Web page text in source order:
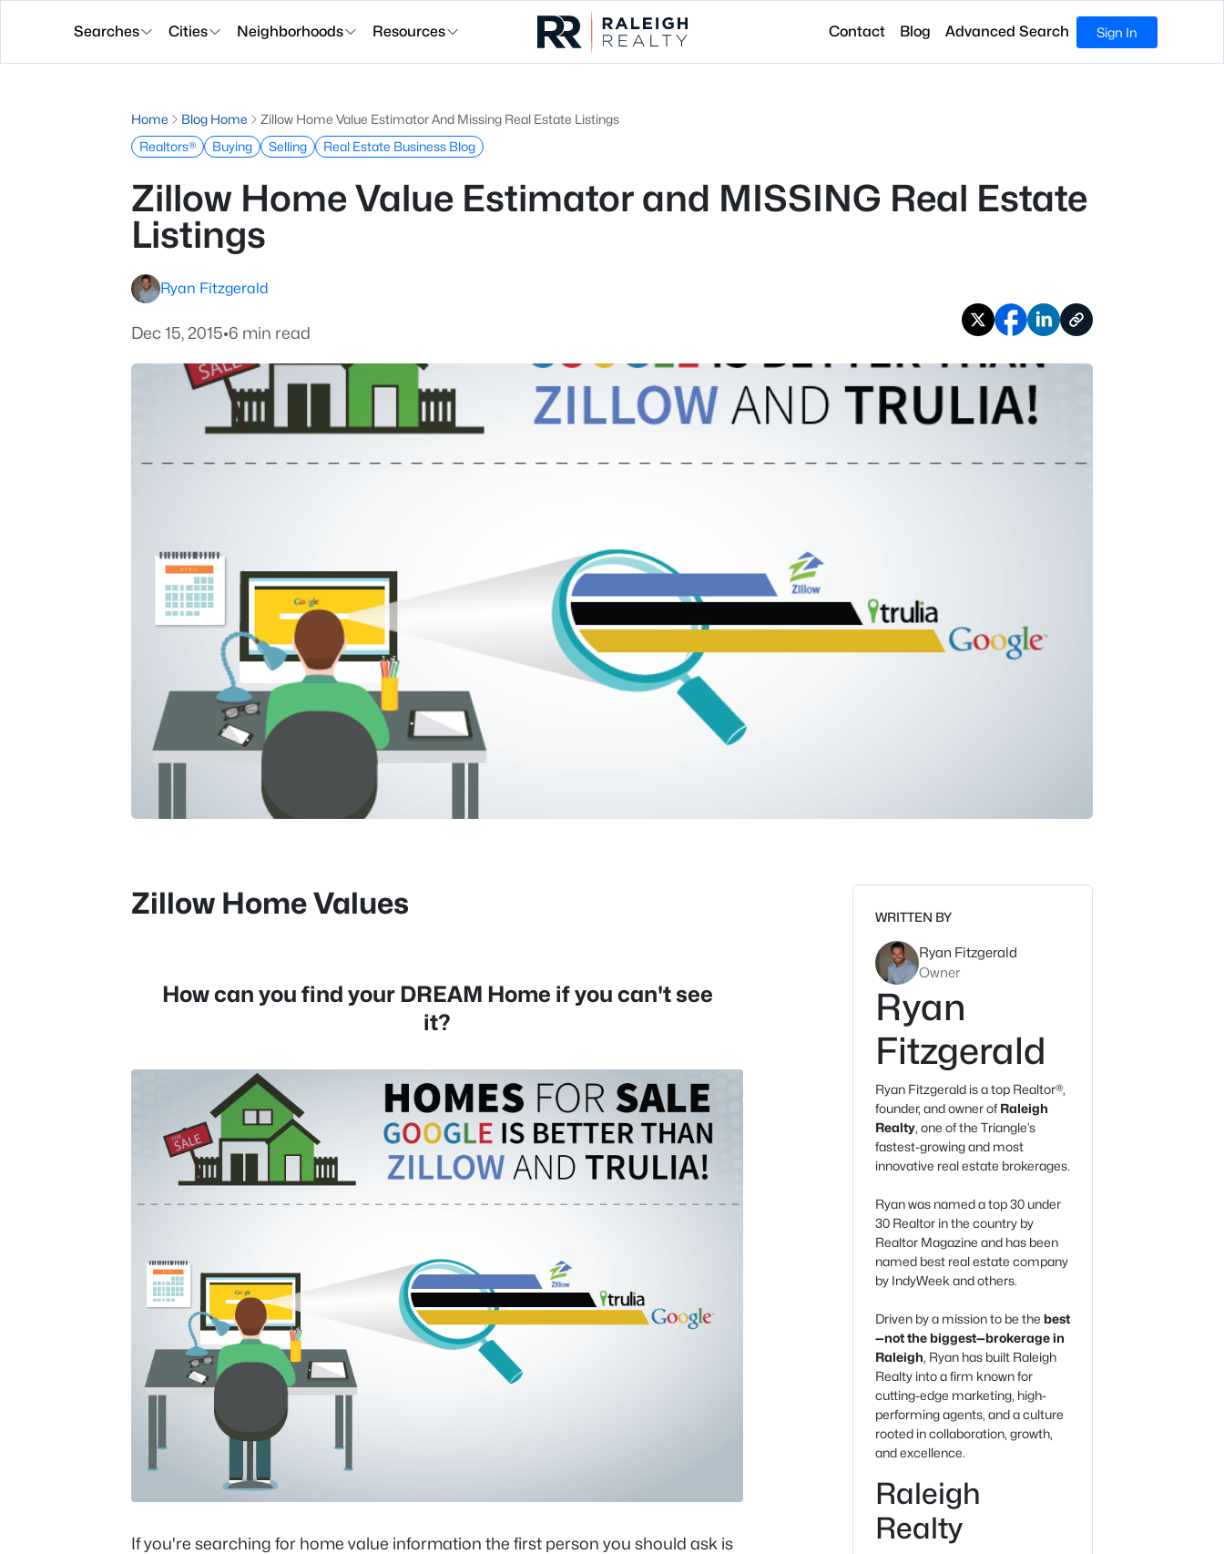
Searches Cities Neighborhoods Resources Contact Blog Advanced Search Sign In
Home Blog Home
Zillow Home Value Estimator And Missing Real Estate Listings
Realtors®
Buying Selling Real Estate Business Blog
Zillow Home Value Estimator and MISSING Real Estate
Listings
Ryan Fitzgerald
Dec 15, 2015•6 min read
Zillow Home Values
How can you find your DREAM Home if you can't see
it?
If you're searching for home value information the first person you should ask is
WRITTEN BY
Ryan Fitzgerald
Owner
Ryan
Fitzgerald
Ryan Fitzgerald is a top Realtor®,
founder, and owner ofRaleigh
Realty, one of the Triangle’s
fastest-growing and most
innovative real estate brokerages.
Ryan was named a top 30 under
30 Realtor in the country by
Realtor Magazine and has been
named best real estate company
by IndyWeek and others.
Driven by a mission to be the best
—not the biggest—brokerage in
Raleigh, Ryan has built Raleigh
Realty into a firm known for
cutting-edge marketing, high-
performing agents, and a culture
rooted in collaboration, growth,
and excellence.
Raleigh
Realty